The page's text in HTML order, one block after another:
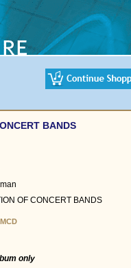
BANDS
OF CONCERT BANDS
only